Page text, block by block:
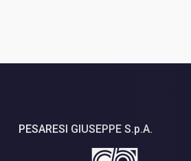
PESARESI GIUSEPPE S.p.A.